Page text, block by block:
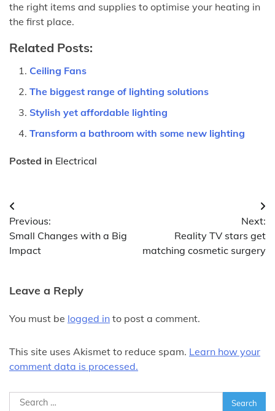
the right items and supplies to optimise your heating in
the first place.
Related Posts:
Ceiling Fans
The biggest range of lighting solutions
Stylish yet affordable lighting
Transform a bathroom with some new lighting
Posted in Electrical
Post
navigation
Previous:
Small Changes with a Big
Impact
Next:
Reality TV stars get
matching cosmetic surgery
Leave a Reply
You must be logged in to post a comment.
This site uses Akismet to reduce spam. Learn how your
comment data is processed.
Search